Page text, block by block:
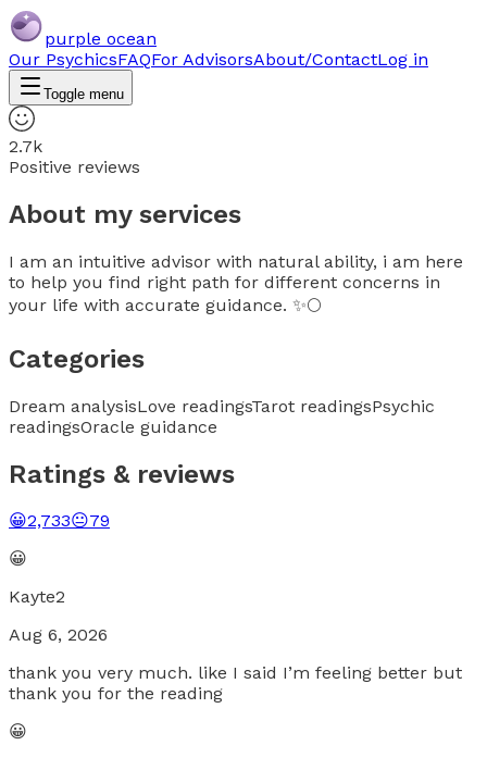
purple ocean
Our PsychicsFAQFor AdvisorsAbout/ContactLog in
Toggle menu
2.7k
Positive reviews
About my services
I am an intuitive advisor with natural ability, i am here
to help you find right path for different concerns in
your life with accurate guidance. ✨🌕
Categories
Dream analysisLove readingsTarot readingsPsychic
readingsOracle guidance
Ratings & reviews
😀2,733😐79
😀
Kayte2
Aug 6, 2026
thank you very much. like I said I’m feeling better but
thank you for the reading
😀